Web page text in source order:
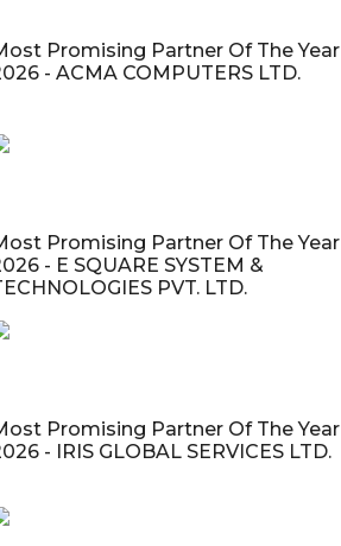
Promising Partner Of The Year
- ACMA COMPUTERS LTD.
Promising Partner Of The Year
- E SQUARE SYSTEM &
PVT. LTD.
Promising Partner Of The Year
- IRIS GLOBAL SERVICES LTD.